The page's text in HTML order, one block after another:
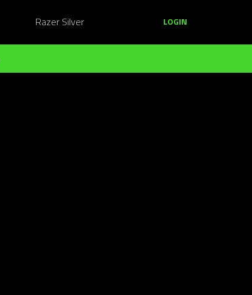
Razer Silver LOGIN